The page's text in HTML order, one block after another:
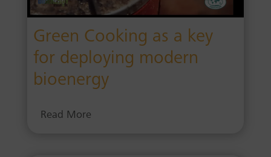
Green Cooking as a key
for deploying modern
bioenergy
Read More